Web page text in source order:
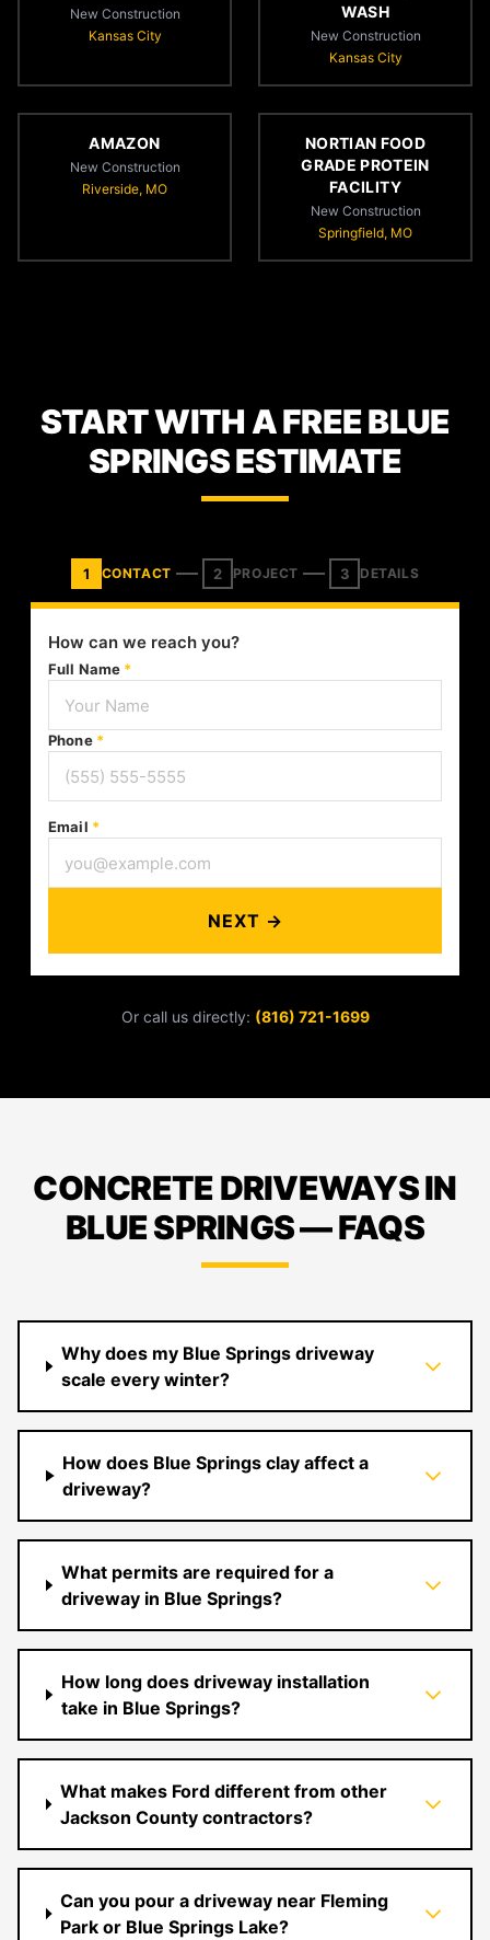
New Construction
Kansas City
WASH
New Construction
Kansas City
AMAZON
New Construction
Riverside, MO
NORTIAN FOOD
GRADE PROTEIN
FACILITY
New Construction
Springfield, MO
START WITH A FREE BLUE
SPRINGS ESTIMATE
1 CONTACT 2 PROJECT 3 DETAILS
How can we reach you?
Full Name *
Phone *
Email *
NEXT →
Or call us directly: (816) 721-1699
CONCRETE DRIVEWAYS IN
BLUE SPRINGS — FAQS
Why does my Blue Springs driveway
scale every winter?
How does Blue Springs clay affect a
driveway?
What permits are required for a
driveway in Blue Springs?
How long does driveway installation
take in Blue Springs?
What makes Ford different from other
Jackson County contractors?
Can you pour a driveway near Fleming
Park or Blue Springs Lake?